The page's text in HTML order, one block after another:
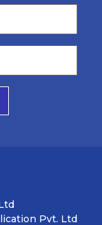
Pvt. Ltd